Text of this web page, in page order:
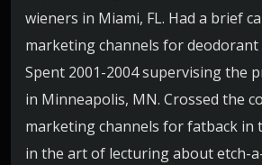
wieners in Miami, FL. Had a brief
marketing channels for deodorant
Spent 2001-2004 supervising the
in Minneapolis, MN. Crossed the
marketing channels for fatback in
in the art of lecturing about etch-